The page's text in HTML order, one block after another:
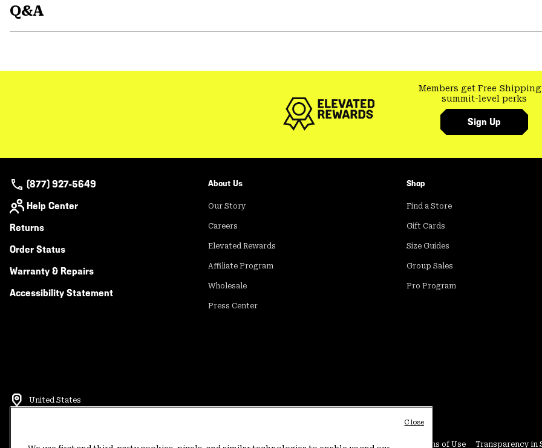
Q&A
Members get Free Shipping
summit-level perks
Sign Up
(877) 927-5649
Help Center
Returns
Order Status
Warranty & Repairs
Accessibility Statement
About Us
Our Story
Careers
Elevated Rewards
Affiliate Program
Wholesale
Press Center
Shop
Find a Store
Gift Cards
Size Guides
Group Sales
Pro Program
United States
Terms of Use Terms of Sale Privacy Policy Rewards Terms and Conditions User Generated Content Terms of Use Transparency in
Close